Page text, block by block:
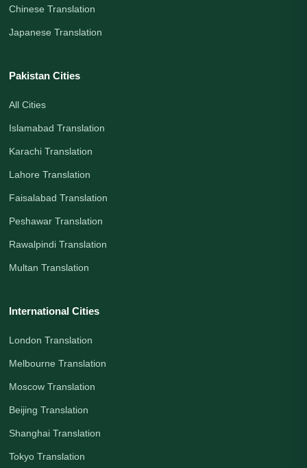
Chinese Translation
Japanese Translation
Pakistan Cities
All Cities
Islamabad Translation
Karachi Translation
Lahore Translation
Faisalabad Translation
Peshawar Translation
Rawalpindi Translation
Multan Translation
International Cities
London Translation
Melbourne Translation
Moscow Translation
Beijing Translation
Shanghai Translation
Tokyo Translation